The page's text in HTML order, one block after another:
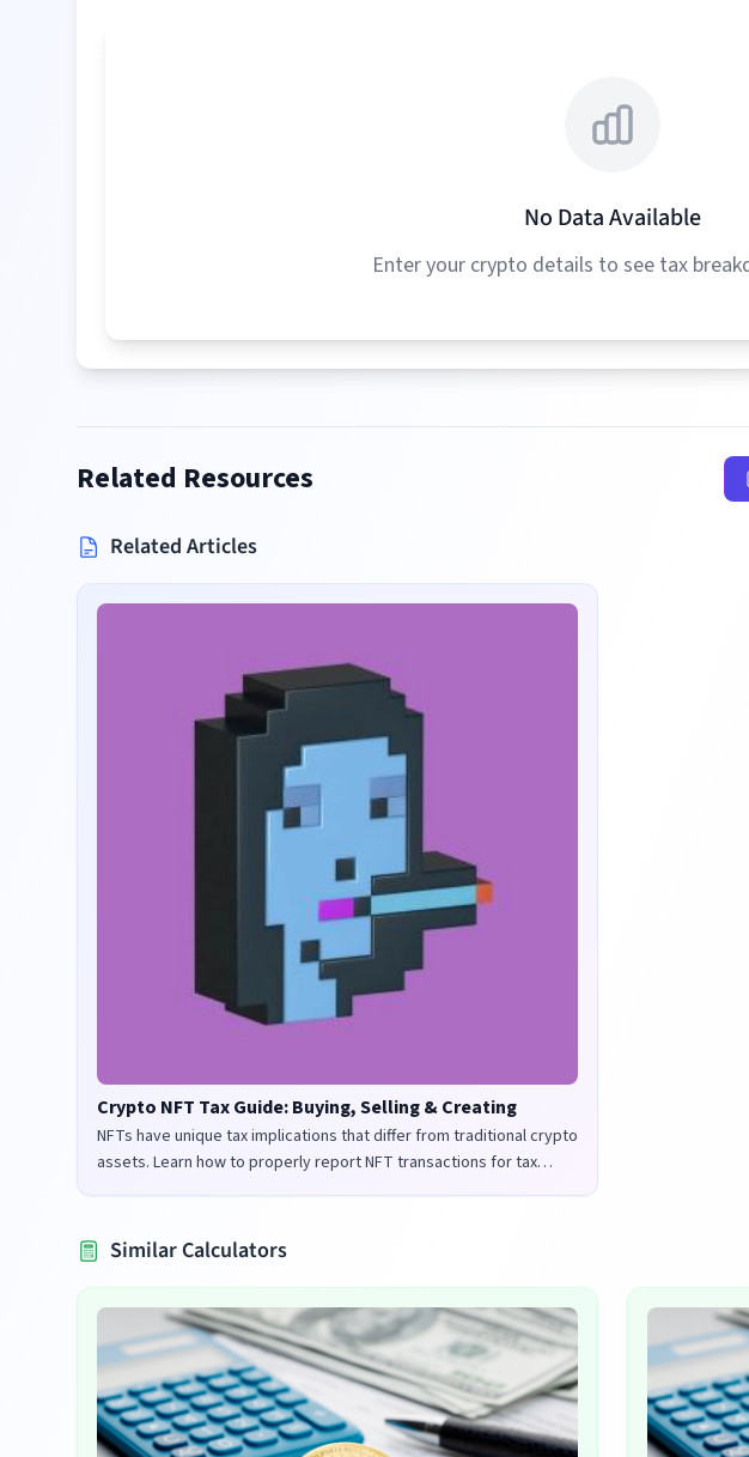
No Data Available
Enter your crypto details to see tax
Related Resources
Related Articles
Crypto NFT Tax Guide: Buying, Selling & Creating
NFTs have unique tax implications that differ from traditional crypto
assets. Learn how to properly report NFT transactions for tax
Similar Calculators